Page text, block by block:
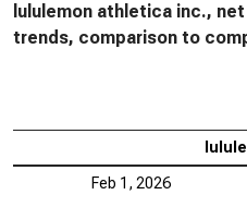
lululemon athletica inc.,
trends, comparison to
Feb 1, 2026